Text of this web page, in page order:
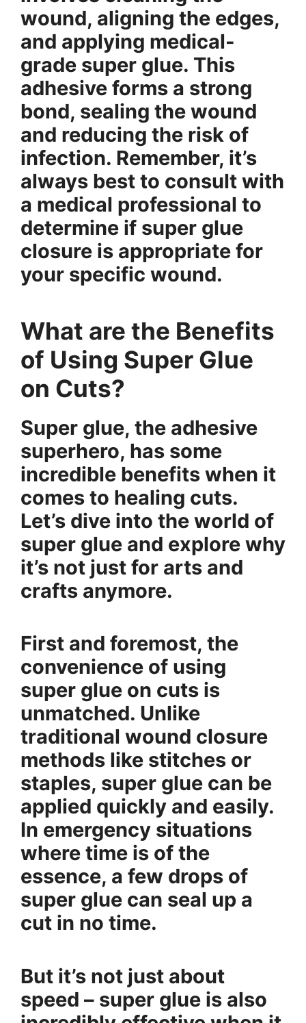
wound, aligning the edges,
and applying medical-
grade super glue. This
adhesive forms a strong
bond, sealing the wound
and reducing the risk of
infection. Remember, it’s
always best to consult with
a medical professional to
determine if super glue
closure is appropriate for
your specific wound.
What are the Benefits
of Using Super Glue
on Cuts?
Super glue, the adhesive
superhero, has some
incredible benefits when it
comes to healing cuts.
Let’s dive into the world of
super glue and explore why
it’s not just for arts and
crafts anymore.
First and foremost, the
convenience of using
super glue on cuts is
unmatched. Unlike
traditional wound closure
methods like stitches or
staples, super glue can be
applied quickly and easily.
In emergency situations
where time is of the
essence, a few drops of
super glue can seal up a
cut in no time.
But it’s not just about
speed – super glue is also